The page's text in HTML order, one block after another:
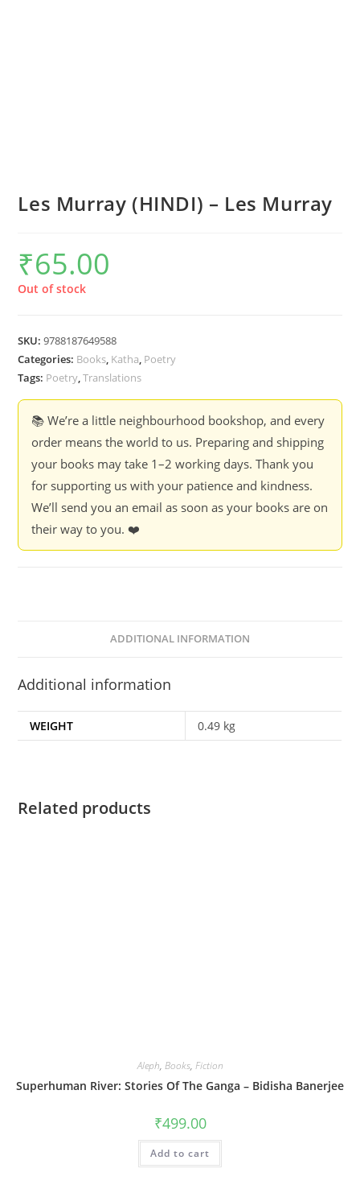
Les Murray (HINDI) – Les Murray
₹65.00
Out of stock
SKU:9788187649588
Categories: Books Katha Poetry
Tags: Poetry ,Translations
📚 We’re a little neighbourhood bookshop, and every
order means the world to us. Preparing and shipping
your books may take 1–2 working days. Thank you
for supporting us with your patience and kindness.
We’ll send you an email as soon as your books are on
their way to you. ❤️
ADDITIONAL INFORMATION
Additional information
WEIGHT 0.49 kg
Related products
Aleph, Books, Fiction
Superhuman River: Stories Of The Ganga – Bidisha Banerjee
₹499.00
Add to cart